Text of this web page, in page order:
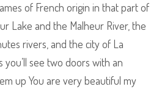
of French origin in that part of
Lake and the Malheur River, the
rivers, and the city of La
you’ll see two doors with an
up You are very beautiful my